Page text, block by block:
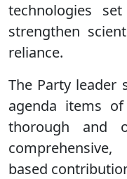
technologies
strengthen
reliance.
The Party leader
agenda items
thorough and
based